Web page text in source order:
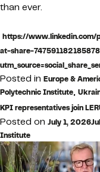
than ever.
https://www.linkedin.com/
at-share-
Posted in Europe &
Polytechnic Institute,
KPI representatives join
Posted on July 1, 2026
Institute